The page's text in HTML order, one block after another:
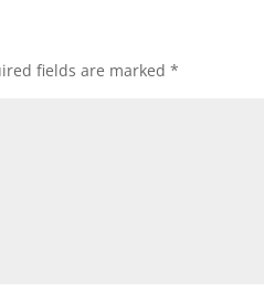
fields are marked*